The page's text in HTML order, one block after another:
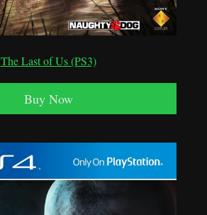
The Last of Us (PS3)
Buy Now